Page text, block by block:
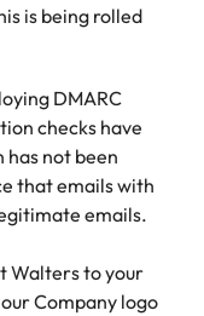
is being rolled
DMARC
checks have
has not been
that emails with
emails.
Walters to your
Company logo